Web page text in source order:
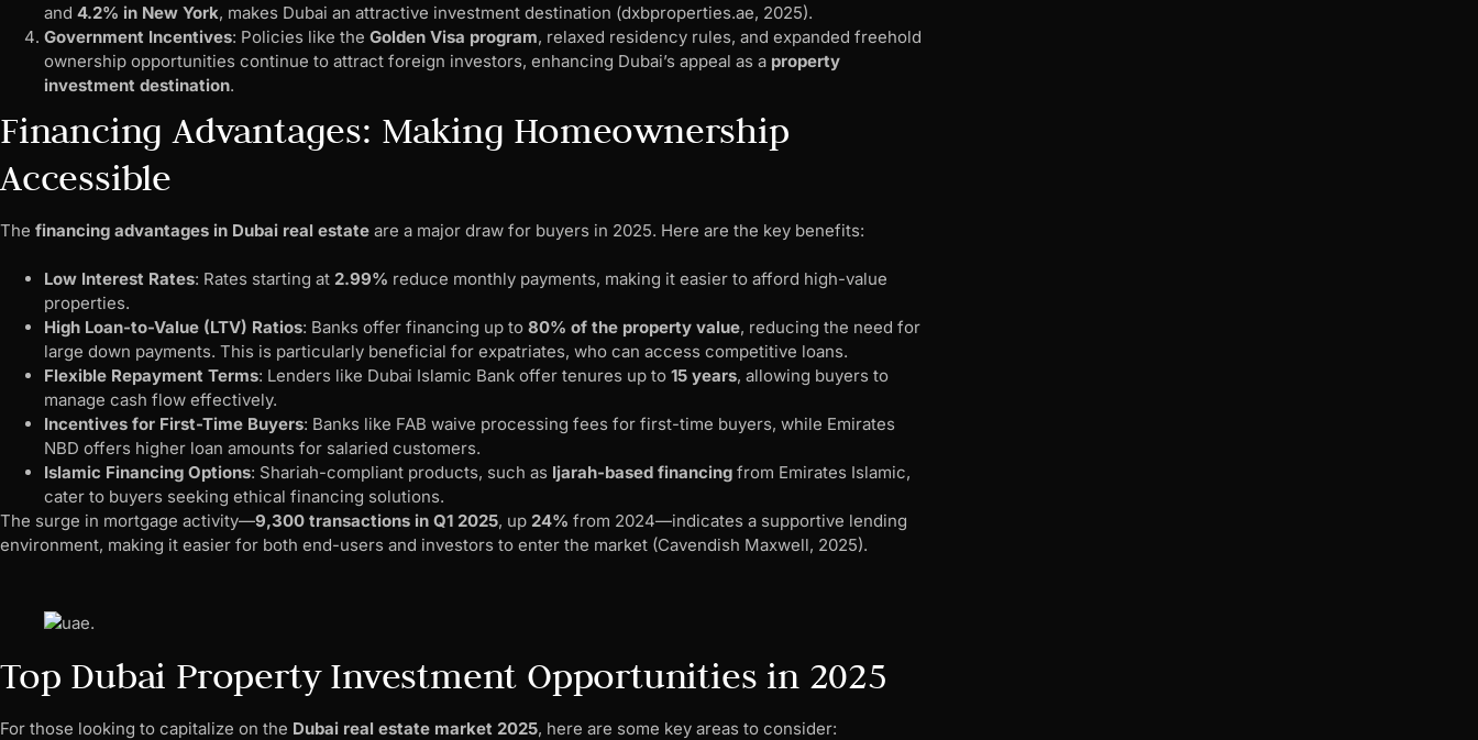
and 4.2% in New York, makes Dubai an attractive investment destination (dxbproperties.ae, 2025).
Government Incentives: Policies like the Golden Visa program, relaxed residency rules, and expanded freehold
ownership opportunities continue to attract foreign investors, enhancing Dubai’s appeal as a property
investment destination.
Financing Advantages: Making Homeownership
Accessible
The financing advantages in Dubai real estate are a major draw for buyers in 2025. Here are the key benefits:
Low Interest Rates: Rates starting at 2.99% reduce monthly payments, making it easier to afford high-value
properties.
High Loan-to-Value (LTV) Ratios: Banks offer financing up to 80% of the property value, reducing the need for
large down payments. This is particularly beneficial for expatriates, who can access competitive loans.
Flexible Repayment Terms: Lenders like Dubai Islamic Bank offer tenures up to 15 years, allowing buyers to
manage cash flow effectively.
Incentives for First-Time Buyers: Banks like FAB waive processing fees for first-time buyers, while Emirates
NBD offers higher loan amounts for salaried customers.
Islamic Financing Options: Shariah-compliant products, such as Ijarah-based financing from Emirates Islamic,
cater to buyers seeking ethical financing solutions.
The surge in mortgage activity—9,300 transactions in Q1 2025, up 24% from 2024—indicates a supportive lending
environment, making it easier for both end-users and investors to enter the market (Cavendish Maxwell, 2025).
Top Dubai Property Investment Opportunities in 2025
For those looking to capitalize on the Dubai real estate market 2025, here are some key areas to consider: